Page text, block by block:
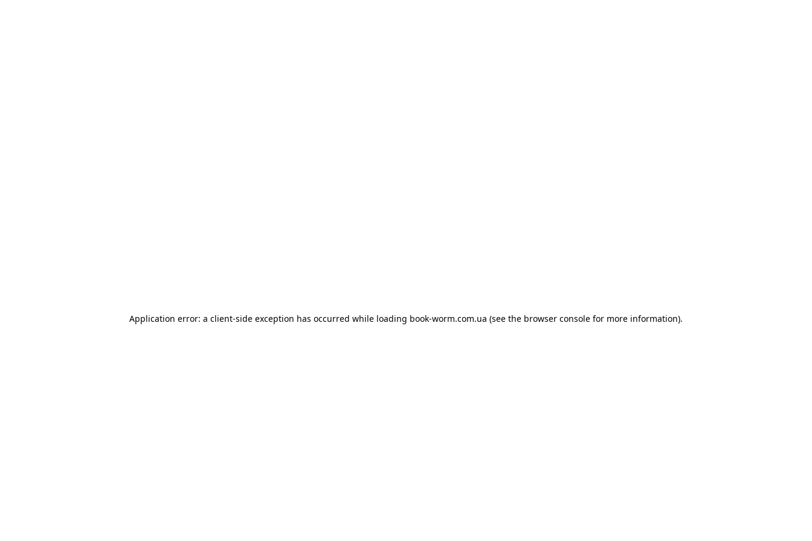
Application error: a client-side exception has occurred while loading book-worm.com.ua (see the browser console for more information).